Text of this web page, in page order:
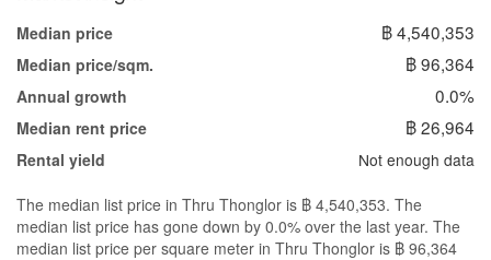
Median price ฿ 4,540,353
Median price/sqm. ฿ 96,364
Annual growth 0.0%
Median rent price ฿ 26,964
Rental yield Not enough data
The median list price in Thru Thonglor is ฿ 4,540,353. The
median list price has gone down by 0.0% over the last year. The
median list price per square meter in Thru Thonglor is ฿ 96,364